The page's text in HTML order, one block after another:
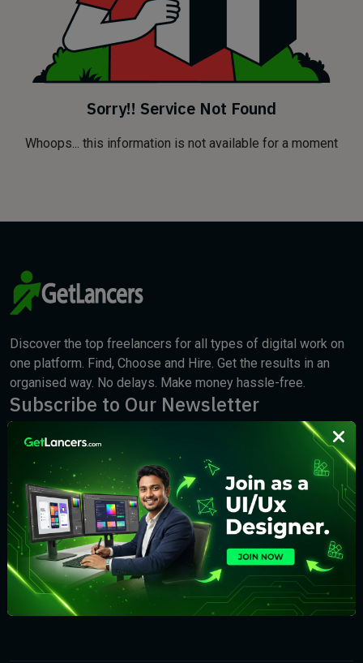
Sorry!! Service Not Found
Whoops... this information is not available for a moment
Discover the top freelancers for all types of digital work on
one platform. Find, Choose and Hire. Get the results in an
organised way. No delays. Make money hassle-free.
Subscribe to Our Newsletter
We will keep you updated with the best new jobs.
Subscribe